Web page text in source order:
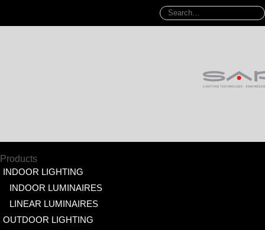
Products
INDOOR LIGHTING
INDOOR LUMINAIRES
LINEAR LUMINAIRES
OUTDOOR LIGHTING